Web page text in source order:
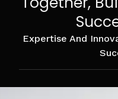
Expertise And